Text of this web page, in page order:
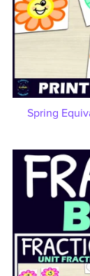
Spring